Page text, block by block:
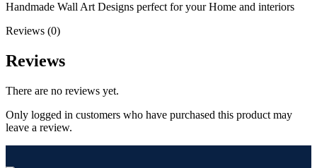
Handmade Wall Art Designs perfect for your Home and interiors
Reviews (0)
Reviews
There are no reviews yet.
Only logged in customers who have purchased this product may
leave a review.